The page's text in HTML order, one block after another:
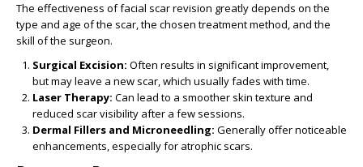
The effectiveness of facial scar revision greatly depends on the
type and age of the scar, the chosen treatment method, and the
skill of the surgeon.
Surgical Excision: Often results in significant improvement,
but may leave a new scar, which usually fades with time.
Laser Therapy: Can lead to a smoother skin texture and
reduced scar visibility after a few sessions.
Dermal Fillers and Microneedling: Generally offer noticeable
enhancements, especially for atrophic scars.